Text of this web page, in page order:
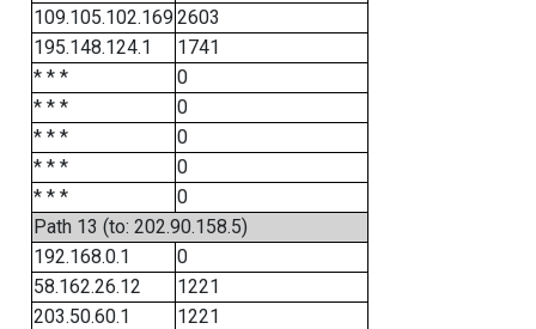
109.105.102.1692603
195.148.124.1
1741
* * *
0
* * *
0
* * *
0
* * *
0
* * *
0
Path 13 (to: 202.90.158.5)
192.168.0.1
0
58.162.26.12
1221
203.50.60.1
1221